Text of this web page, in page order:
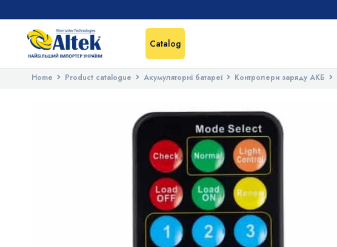
Catalog
Home Product catalogue Акумуляторні батареї Контролери заряду АКБ